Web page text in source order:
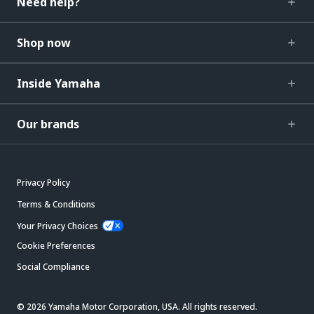
Shop now
Inside Yamaha
Our brands
Privacy Policy
Terms & Conditions
Your Privacy Choices
Cookie Preferences
Social Compliance
© 2026 Yamaha Motor Corporation, USA. All rights reserved.